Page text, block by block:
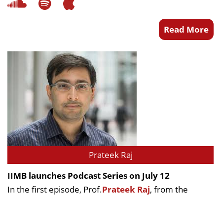
Read More
Prateek Raj
IIMB launches Podcast Series on July 12
In the first episode, Prof.Prateek Raj, from the